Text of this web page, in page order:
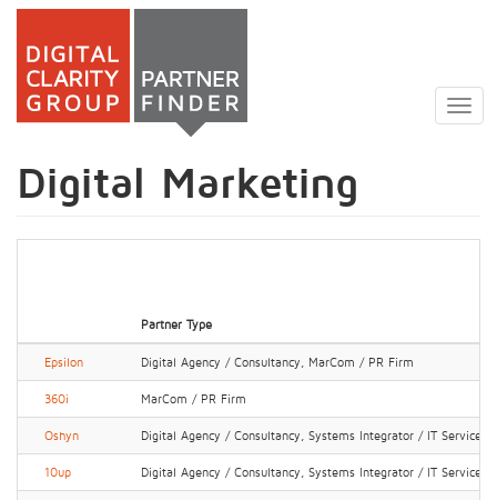
Skip
main
Digital Marketing
Partner Type
Epsilon Digital Agency / Consultancy, MarCom / PR Firm
360i MarCom / PR Firm
Oshyn Digital Agency / Consultancy, Systems Integrator / IT Services
10up Digital Agency / Consultancy, Systems Integrator / IT Services